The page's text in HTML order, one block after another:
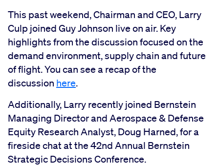
This past weekend, Chairman and CEO, Larry
Culp joined Guy Johnson live on air. Key
highlights from the discussion focused on the
demand environment, supply chain and future
of flight. You can see a recap of the
discussion here.
Additionally, Larry recently joined Bernstein
Managing Director and Aerospace & Defense
Equity Research Analyst, Doug Harned, for a
fireside chat at the 42nd Annual Bernstein
Strategic Decisions Conference.